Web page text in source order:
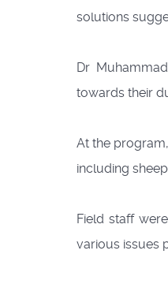
solutions
Dr
towards their
At the
including
Field staff
various issues